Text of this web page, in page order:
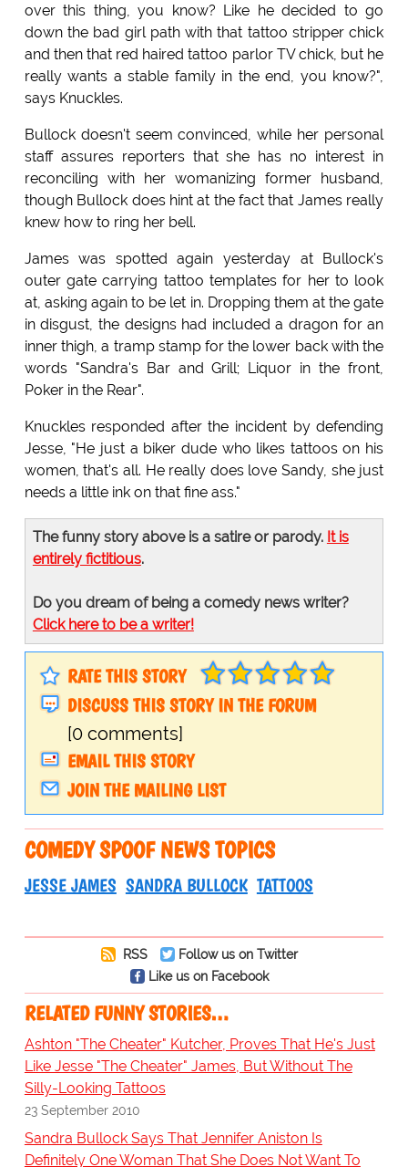
over this thing, you know? Like he decided to go
down the bad girl path with that tattoo stripper chick
and then that red haired tattoo parlor TV chick, but he
really wants a stable family in the end, you know?",
says Knuckles.
Bullock doesn't seem convinced, while her personal
staff assures reporters that she has no interest in
reconciling with her womanizing former husband,
though Bullock does hint at the fact that James really
knew how to ring her bell.
James was spotted again yesterday at Bullock's
outer gate carrying tattoo templates for her to look
at, asking again to be let in. Dropping them at the gate
in disgust, the designs had included a dragon for an
inner thigh, a tramp stamp for the lower back with the
words "Sandra's Bar and Grill; Liquor in the front,
Poker in the Rear".
Knuckles responded after the incident by defending
Jesse, "He just a biker dude who likes tattoos on his
women, that's all. He really does love Sandy, she just
needs a little ink on that fine ass."
The funny story above is a satire or parody. It is
entirely fictitious.
Do you dream of being a comedy news writer?
Click here to be a writer!
RATE THIS STORY
DISCUSS THIS STORY IN THE FORUM
[0 comments]
EMAIL THIS STORY
JOIN THE MAILING LIST
COMEDY SPOOF NEWS TOPICS
JESSE JAMES SANDRA BULLOCK TATTOOS
RSS
Follow us on Twitter
Like us on Facebook
RELATED FUNNY STORIES…
Ashton "The Cheater" Kutcher, Proves That He's Just
Like Jesse "The Cheater" James, But Without The
Silly-Looking Tattoos
23 September 2010
Sandra Bullock Says That Jennifer Aniston Is
Definitely One Woman That She Does Not Want To